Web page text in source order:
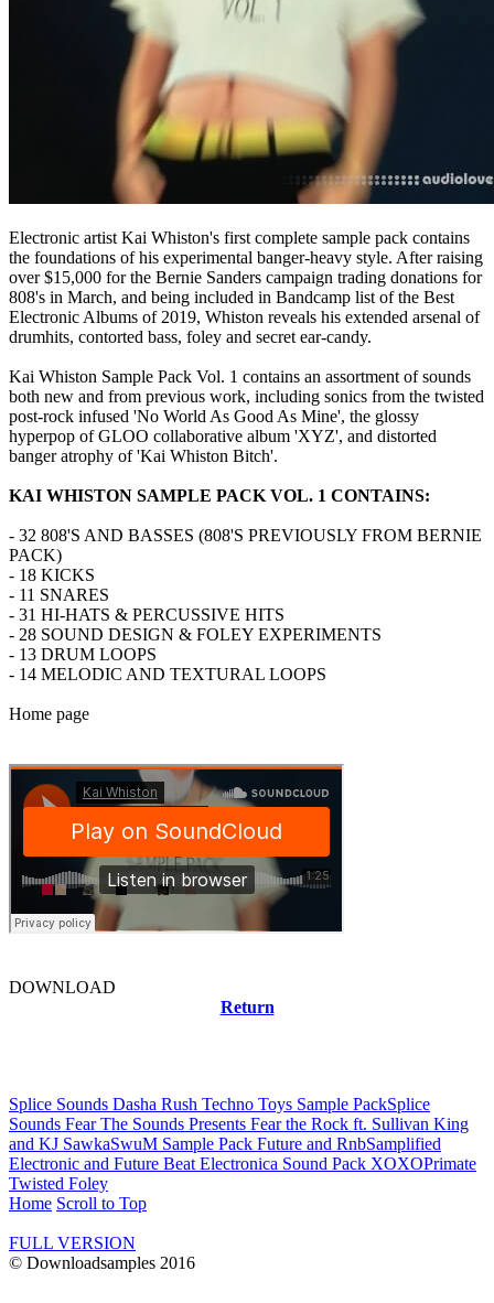
Electronic artist Kai Whiston's first complete sample pack contains
the foundations of his experimental banger-heavy style. After raising
over $15,000 for the Bernie Sanders campaign trading donations for
808's in March, and being included in Bandcamp list of the Best
Electronic Albums of 2019, Whiston reveals his extended arsenal of
drumhits, contorted bass, foley and secret ear-candy.
Kai Whiston Sample Pack Vol. 1 contains an assortment of sounds
both new and from previous work, including sonics from the twisted
post-rock infused 'No World As Good As Mine', the glossy
hyperpop of GLOO collaborative album 'XYZ', and distorted
banger atrophy of 'Kai Whiston Bitch'.
KAI WHISTON SAMPLE PACK VOL. 1 CONTAINS:
- 32 808'S AND BASSES (808'S PREVIOUSLY FROM BERNIE
PACK)
- 18 KICKS
- 11 SNARES
- 31 HI-HATS & PERCUSSIVE HITS
- 28 SOUND DESIGN & FOLEY EXPERIMENTS
- 13 DRUM LOOPS
- 14 MELODIC AND TEXTURAL LOOPS
Home page
DOWNLOAD
Return
Splice Sounds Dasha Rush Techno Toys Sample PackSplice
Sounds Fear The Sounds Presents Fear the Rock ft. Sullivan King
and KJ SawkaSwuM Sample Pack Future and RnbSamplified
Electronic and Future Beat Electronica Sound Pack XOXOPrimate
Twisted Foley
Home Scroll to Top
FULL VERSION
© Downloadsamples 2016